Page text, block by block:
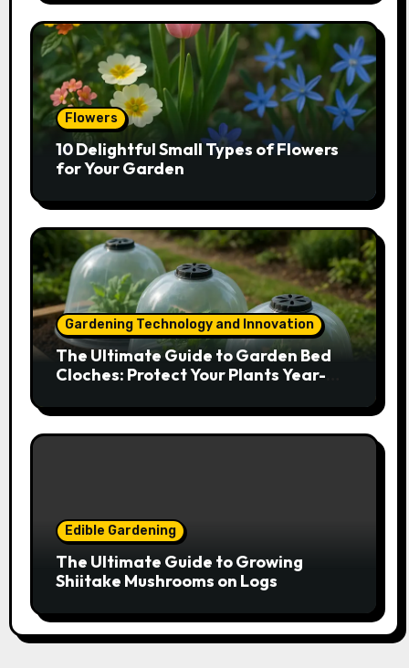
Flowers
10 Delightful Small Types of Flowers
for Your Garden
Gardening Technology and Innovation
The Ultimate Guide to Garden Bed
Cloches: Protect Your Plants Year-
Edible Gardening
The Ultimate Guide to Growing
Shiitake Mushrooms on Logs